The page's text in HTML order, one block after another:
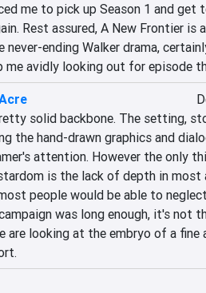
me to pick up Season 1 and get
Rest assured, A New Frontier is
never-ending Walker drama,
me avidly looking out for episode
solid backbone. The setting,
the hand-drawn graphics and
attention. However the only
is the lack of depth in most
people would be able to
was long enough, it's not
are looking at the embryo of a fine